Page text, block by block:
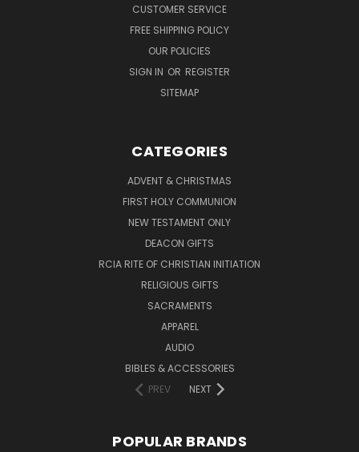
CUSTOMER SERVICE
FREE SHIPPING POLICY
OUR POLICIES
SIGN IN OR REGISTER
SITEMAP
CATEGORIES
ADVENT & CHRISTMAS
FIRST HOLY COMMUNION
NEW TESTAMENT ONLY
DEACON GIFTS
RCIA RITE OF CHRISTIAN INITIATION
RELIGIOUS GIFTS
SACRAMENTS
APPAREL
AUDIO
BIBLES & ACCESSORIES
PREV
NEXT
POPULAR BRANDS